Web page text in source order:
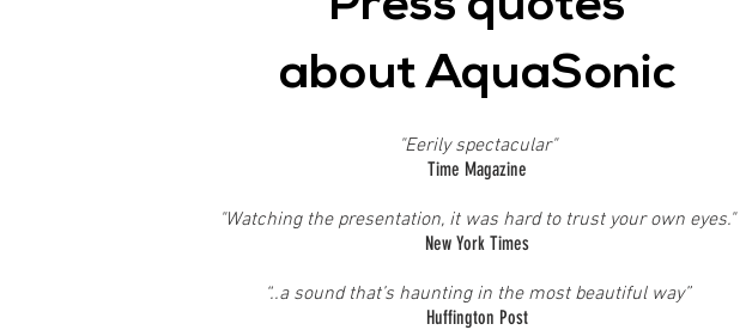
"Eerily spectacular"
Time Magazine
"Watching the presentation, it was hard to trust your own eyes."
New York Times
“..a sound that’s haunting in the most beautiful way”
Huffington Post
about AquaSonic